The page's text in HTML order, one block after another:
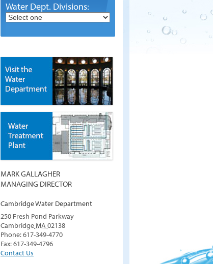
Water Dept. Divisions:
MARK GALLAGHER
MANAGING DIRECTOR
Cambridge Water Department
250 Fresh Pond Parkway
CambridgeMA 02138
Phone: 617-349-4770
Fax: 617-349-4796
Contact Us